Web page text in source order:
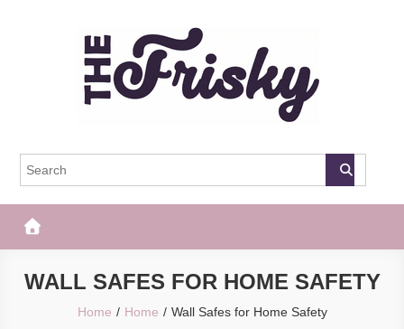
The Frisky
WALL SAFES FOR HOME SAFETY
Home Home Wall Safes for Home Safety